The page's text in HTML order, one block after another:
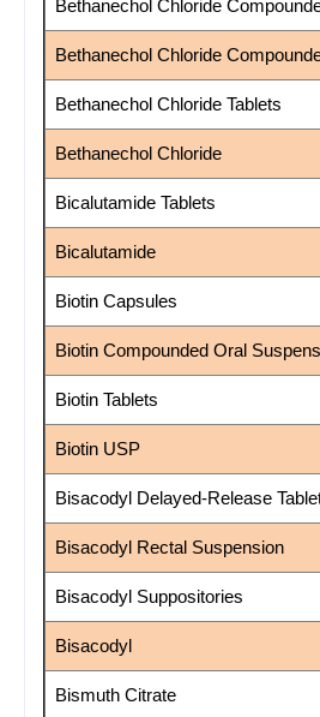
Bethanechol Chloride
Bethanechol Chloride
Bethanechol Chloride Tablets
Bethanechol Chloride
Bicalutamide Tablets
Bicalutamide
Biotin Capsules
Biotin Compounded Oral
Biotin Tablets
Biotin USP
Bisacodyl Delayed-Release
Bisacodyl Rectal Suspension
Bisacodyl Suppositories
Bisacodyl
Bismuth Citrate